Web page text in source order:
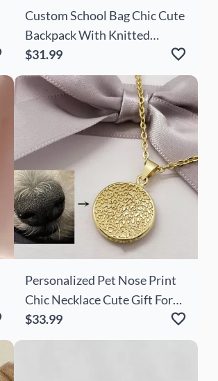
Custom School Bag Chic Cute
Backpack With Knitted
Flowers Birthday Gift For
Kids
$31.99
Personalized Pet Nose Print
Chic Necklace Cute Gift For
Pet Lovers
$33.99